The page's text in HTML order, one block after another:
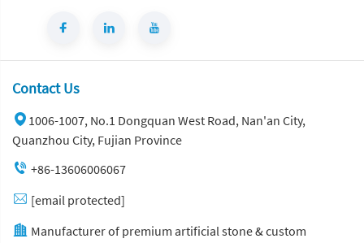
Contact Us
1006-1007, No.1 Dongquan West Road, Nan'an City,
Quanzhou City, Fujian Province
+86-13606006067
[email protected]
Manufacturer of premium artificial stone & custom